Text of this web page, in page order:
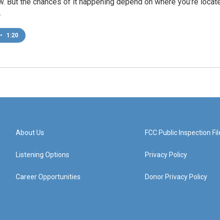
• 1:20
About Us
Listening Options
Career Opportunities
FCC Public Inspection
Privacy Policy
Donor Privacy Policy